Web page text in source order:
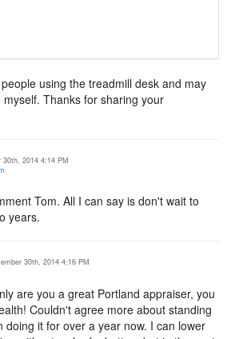
using the treadmill desk and may
Thanks for sharing your
2014 4:14 PM
Tom. All I can say is don't wait to
years.
30th, 2014 4:16 PM
are you a great Portland appraiser, you
Couldn't agree more about standing
doing it for over a year now. I can lower